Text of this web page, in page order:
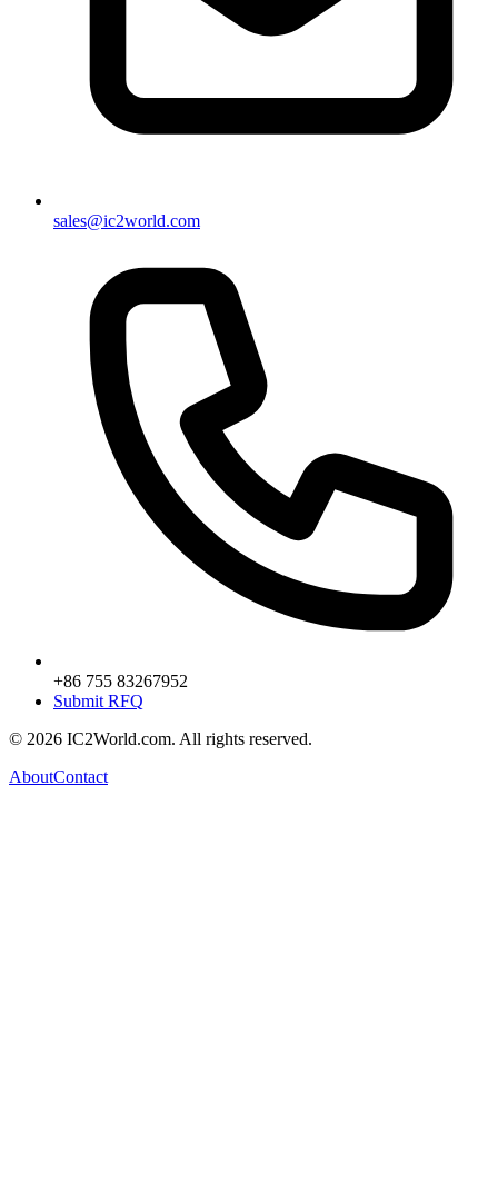
sales@ic2world.com
+86 755 83267952
Submit RFQ
© 2026 IC2World.com. All rights reserved.
AboutContact